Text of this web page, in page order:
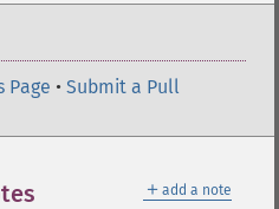
Page • Submit a Pull
＋ add a note